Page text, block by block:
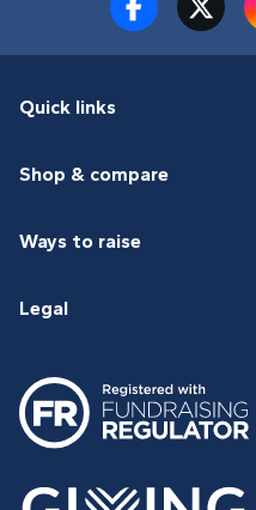
Quick links
Shop & compare
Ways to raise
Legal